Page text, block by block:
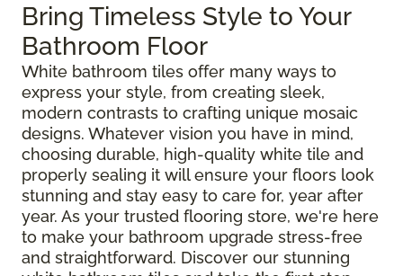
Bring Timeless Style to Your
Bathroom Floor
White bathroom tiles offer many ways to
express your style, from creating sleek,
modern contrasts to crafting unique mosaic
designs. Whatever vision you have in mind,
choosing durable, high-quality white tile and
properly sealing it will ensure your floors look
stunning and stay easy to care for, year after
year. As your trusted flooring store, we're here
to make your bathroom upgrade stress-free
and straightforward. Discover our stunning